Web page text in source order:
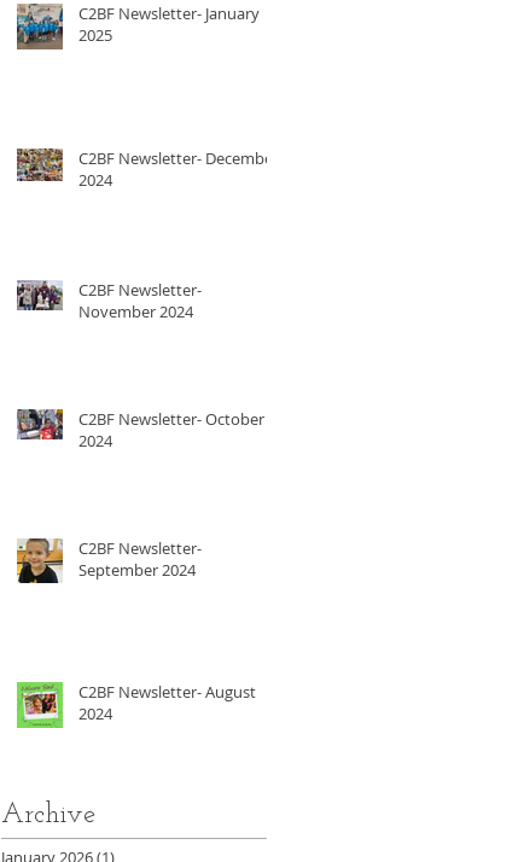
C2BF Newsletter- January
2025
C2BF Newsletter- December
2024
C2BF Newsletter-
November 2024
C2BF Newsletter- October
2024
C2BF Newsletter-
September 2024
C2BF Newsletter- August
2024
Archive
January 2026(1)